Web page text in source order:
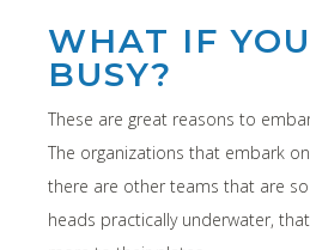
WHAT IF
BUSY?
These are great reasons to
The organizations that embark
there are other teams that are
heads practically underwater,